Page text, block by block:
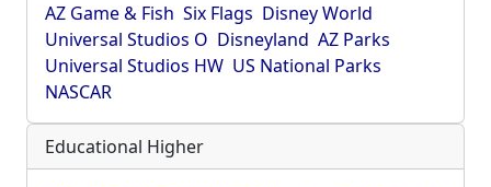
AZ Game & Fish Six Flags Disney World
Universal Studios O Disneyland AZ Parks
Universal Studios HW US National Parks
NASCAR
Educational Higher